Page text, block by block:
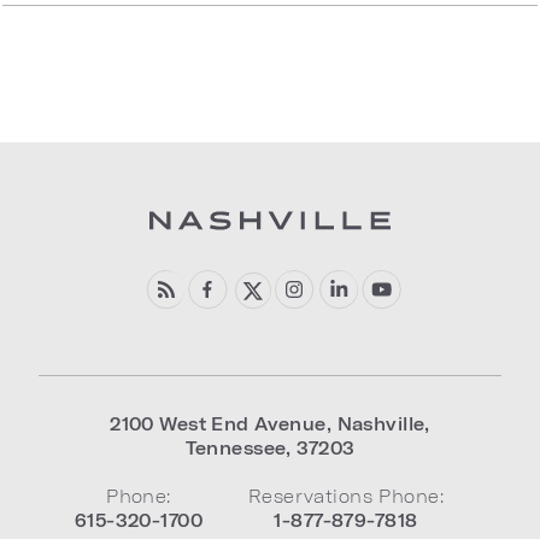
2100 West End Avenue, Nashville,
Tennessee,37203
Phone:
615-320-1700
Reservations Phone:
1-877-879-7818